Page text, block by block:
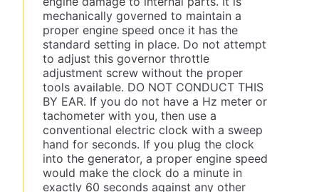
mechanically governed to maintain a
proper engine speed once it has the
standard setting in place. Do not attempt
to adjust this governor throttle
adjustment screw without the proper
tools available. DO NOT CONDUCT THIS
BY EAR. If you do not have a Hz meter or
tachometer with you, then use a
conventional electric clock with a sweep
hand for seconds. If you plug the clock
into the generator, a proper engine speed
would make the clock do a minute in
exactly 60 seconds against any other